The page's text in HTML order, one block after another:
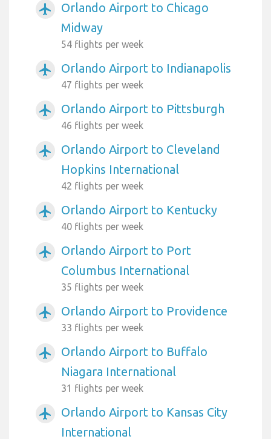
airplanemode_active
Orlando Airport to Chicago
Midway
54 flights per week
airplanemode_active Orlando Airport to Indianapolis
47 flights per week
airplanemode_active Orlando Airport to Pittsburgh
46 flights per week
airplanemode_active
Orlando Airport to Cleveland
Hopkins International
42 flights per week
airplanemode_active Orlando Airport to Kentucky
40 flights per week
airplanemode_active
Orlando Airport to Port
Columbus International
35 flights per week
airplanemode_active Orlando Airport to Providence
33 flights per week
airplanemode_active
Orlando Airport to Buffalo
Niagara International
31 flights per week
airplanemode_active
Orlando Airport to Kansas City
International